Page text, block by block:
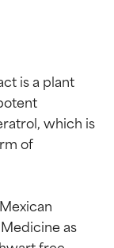
is a plant
which is
of
as